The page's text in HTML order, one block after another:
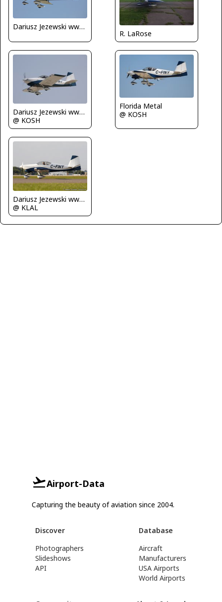
Dariusz Jezewski www.FotoDj.com
R. LaRose
Dariusz Jezewski www.FotoDj.com
@ KOSH
Florida Metal
@ KOSH
Dariusz Jezewski www.FotoDj.com
@ KLAL
Airport-Data
Capturing the beauty of aviation since 2004.
Discover
Photographers
Slideshows
API
Database
Aircraft
Manufacturers
USA Airports
World Airports